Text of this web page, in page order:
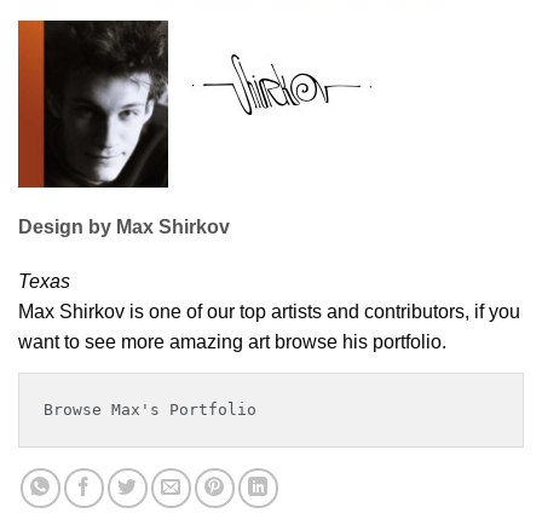
Design by Max Shirkov
Texas
Max Shirkov is one of our top artists and contributors, if you
want to see more amazing art browse his portfolio.
Browse Max's Portfolio